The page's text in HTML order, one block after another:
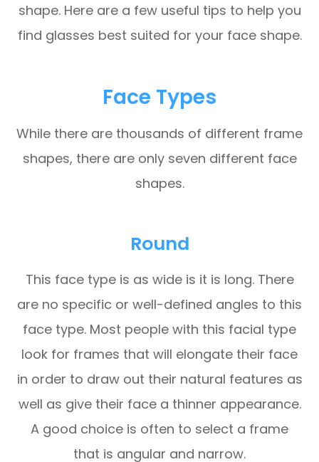
shape. Here are a few useful tips to help you
find glasses best suited for your face shape.
Face Types
While there are thousands of different frame
shapes, there are only seven different face
shapes.
Round
This face type is as wide is it is long. There
are no specific or well-defined angles to this
face type. Most people with this facial type
look for frames that will elongate their face
in order to draw out their natural features as
well as give their face a thinner appearance.
A good choice is often to select a frame
that is angular and narrow.